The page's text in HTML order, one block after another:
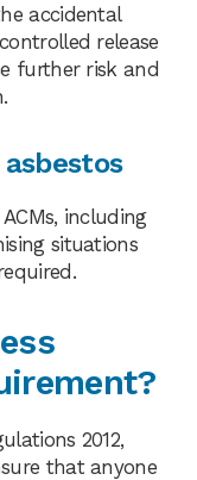
accidental
release
further risk and
including
situations
2012,
that anyone